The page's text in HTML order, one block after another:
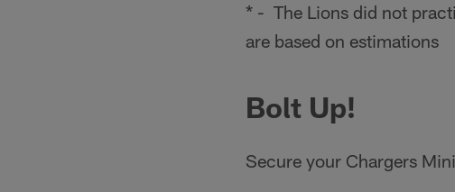
* - The Lions did not
are based on estimations
Bolt Up!
Secure your Chargers